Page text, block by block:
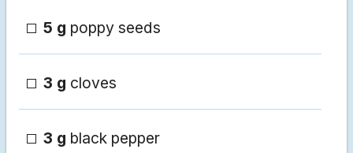
5 g poppy seeds
3 g cloves
3 g black pepper